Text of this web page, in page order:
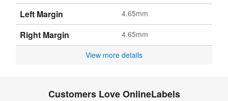
Left Margin 4.65mm
Right Margin 4.65mm
View more details
Customers Love OnlineLabels